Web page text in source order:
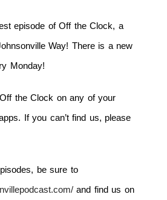
episode of Off the Clock, a
Way! There is a new
Monday!
the Clock on any of your
If you can’t find us, please
be sure to
and find us on